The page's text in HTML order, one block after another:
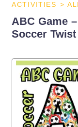
ACTIVITIES >
ABC Game
Soccer